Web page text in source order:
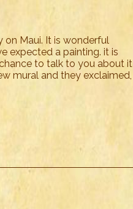
on Maui. It is wonderful
expected a painting. it is
to talk to you about it
mural and they exclaimed,